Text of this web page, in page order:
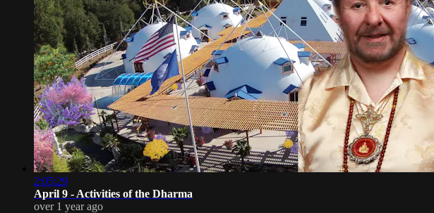
2:05:29
April 9 - Activities of the Dharma
over 1 year ago